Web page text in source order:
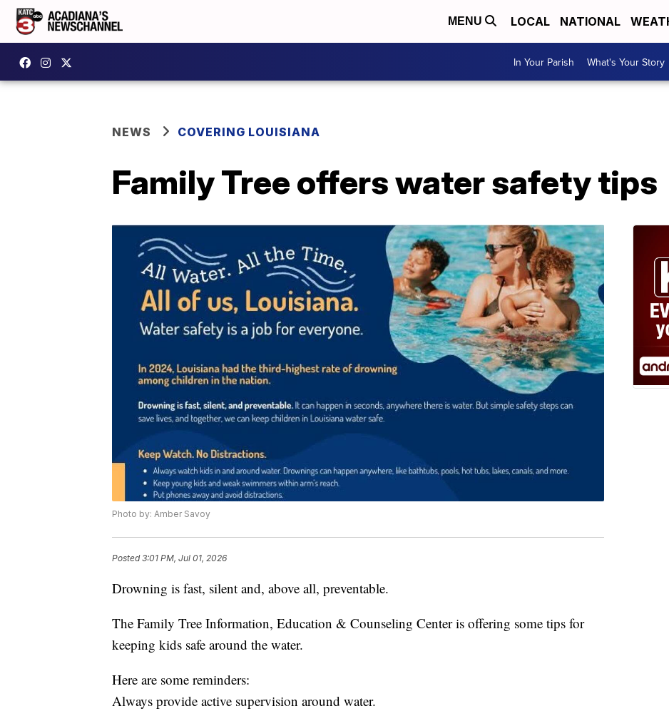
MENU LOCAL NATIONAL
In Your Parish What's Your Story
NEWS COVERING LOUISIANA
Family Tree offers water safety tips
Photo by: Amber Savoy
Posted3:01 PM, Jul 01, 2026
Drowning is fast, silent and, above all, preventable.
The Family Tree Information, Education & Counseling Center is offering some tips for
keeping kids safe around the water.
Here are some reminders:
Always provide active supervision around water.